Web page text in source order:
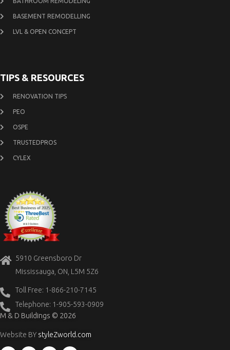
BASEMENT REMODELLING
LVL & OPEN CONCEPT
TIPS & RESOURCES
RENOVATION TIPS
PEO
OSPE
TRUSTEDPROS
CYLEX
5910 Greensboro Dr
Mississauga, ON, L5M 5Z6
Toll Free: 1-866-210-7145
Telephone: 1-905-593-0909
M & D Buildings © 2026
Website BY styleZworld.com